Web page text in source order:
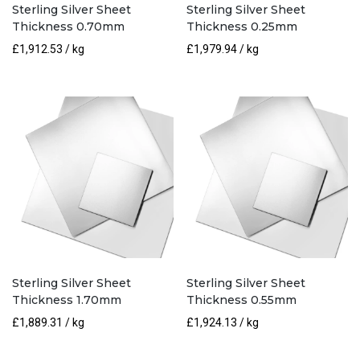
Sterling Silver Sheet
Thickness 0.70mm
£1,912.53 / kg
Sterling Silver Sheet
Thickness 0.25mm
£1,979.94/ kg
Sterling Silver Sheet
Thickness 1.70mm
£1,889.31 / kg
Sterling Silver Sheet
Thickness 0.55mm
£1,924.13 / kg